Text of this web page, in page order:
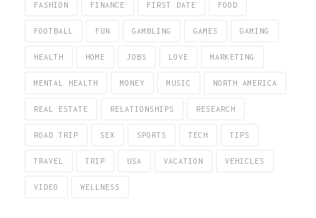
FASHION FINANCE FIRST DATE FOOD
FOOTBALL FUN GAMBLING GAMES GAMING
HEALTH HOME JOBS LOVE MARKETING
MENTAL HEALTH MONEY MUSIC NORTH AMERICA
REAL ESTATE RELATIONSHIPS RESEARCH
ROAD TRIP SEX SPORTS TECH TIPS
TRAVEL TRIP USA VACATION VEHICLES
VIDEO WELLNESS